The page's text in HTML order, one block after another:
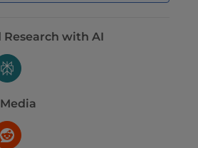
with AI